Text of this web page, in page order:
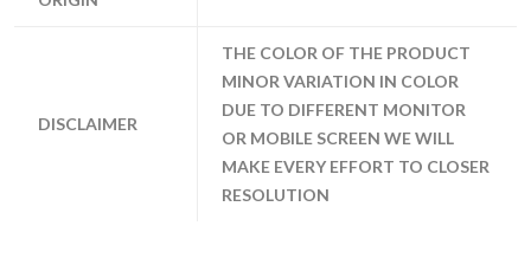
DISCLAIMER
THE COLOR OF THE PRODUCT
MINOR VARIATION IN COLOR
DUE TO DIFFERENT MONITOR
OR MOBILE SCREEN WE WILL
MAKE EVERY EFFORT TO CLOSER
RESOLUTION